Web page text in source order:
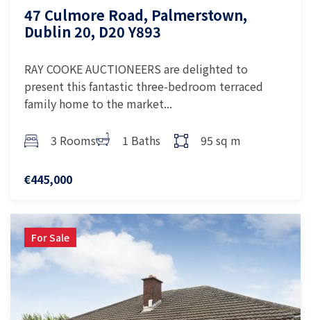
47 Culmore Road, Palmerstown,
Dublin 20, D20 Y893
RAY COOKE AUCTIONEERS are delighted to
present this fantastic three-bedroom terraced
family home to the market...
3 Rooms 1 Baths 95 sq m
€445,000
For Sale